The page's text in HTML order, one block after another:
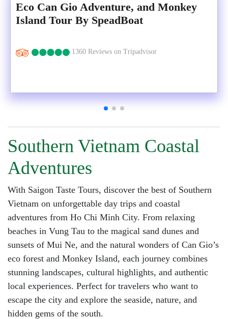
Eco Can Gio Adventure, and Monkey
Island Tour By SpeadBoat
1360 Reviews on Tripadvisor
Southern Vietnam Coastal
Adventures
With Saigon Taste Tours, discover the best of Southern
Vietnam on unforgettable day trips and coastal
adventures from Ho Chi Minh City. From relaxing
beaches in Vung Tau to the magical sand dunes and
sunsets of Mui Ne, and the natural wonders of Can Gio’s
eco forest and Monkey Island, each journey combines
stunning landscapes, cultural highlights, and authentic
local experiences. Perfect for travelers who want to
escape the city and explore the seaside, nature, and
hidden gems of the south.